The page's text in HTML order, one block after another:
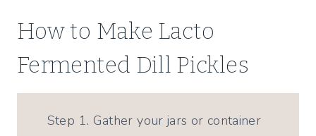
How to Make Lacto
Fermented Dill Pickles
Step 1. Gather your jars or container